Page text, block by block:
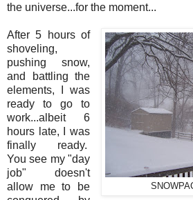
the universe...for the moment...
After 5 hours of
shoveling,
pushing snow,
and battling the
elements, I was
ready to go to
work...albeit 6
hours late, I was
finally ready.
You see my "day
job" doesn't
allow me to be